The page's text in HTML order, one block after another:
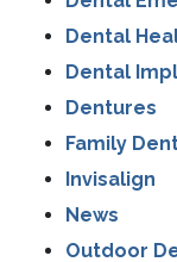
Dental
Dental
Dentures
Family
Invisalign
News
Outdoor